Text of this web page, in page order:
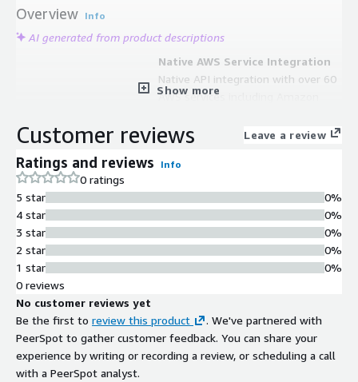
Overview Info
AI generated from product descriptions
Native AWS Service Integration
Native API integration with over 60
AWS services including Amazon
QuickSight, and Amazon SageMaker
additional development.
Ability to unify all data types
including unstructured, semi-
structured, and structured data from
both data warehouse and data lake
environments across multiple
Integrated data catalog functionality
for search and sharing of data assets
across the organization.
Show more
Customer reviews Leave a review
Ratings and reviews Info
0 ratings
5 star
4 star
3 star
2 star
1 star
0%
0%
0%
0%
0%
0 reviews
No customer reviews yet
Be the first to review this product
. We've partnered with
PeerSpot to gather customer feedback. You can share your
experience by writing or recording a review, or scheduling a call
with a PeerSpot analyst.